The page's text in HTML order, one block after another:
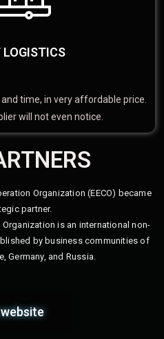
LOGISTICS
time, in very affordable price.
will not even notice.
Organization (EECO) became
partner.
is an international non-
by business communities of
Germany, and Russia.